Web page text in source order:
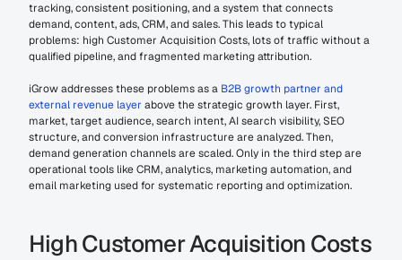
tracking, consistent positioning, and a system that connects
demand, content, ads, CRM, and sales. This leads to typical
problems: high Customer Acquisition Costs, lots of traffic without a
qualified pipeline, and fragmented marketing attribution.
iGrow addresses these problems as a B2B growth partner and
external revenue layer above the strategic growth layer. First,
market, target audience, search intent, AI search visibility, SEO
structure, and conversion infrastructure are analyzed. Then,
demand generation channels are scaled. Only in the third step are
operational tools like CRM, analytics, marketing automation, and
email marketing used for systematic reporting and optimization.
High Customer Acquisition Costs